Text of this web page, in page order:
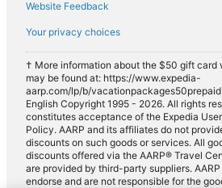
Website Feedback
Your privacy choices
† More information about the $50 gift
may be found at: https://www.expedia-
aarp.com/lp/b/vacationpackages50prepaid
English Copyright 1995 - 2026. All rights
constitutes acceptance of the Expedia
Policy. AARP and its affiliates do not
discounts on such goods or services. All
discounts offered via the AARP® Travel
are provided by third-party suppliers.
endorse and are not responsible for the